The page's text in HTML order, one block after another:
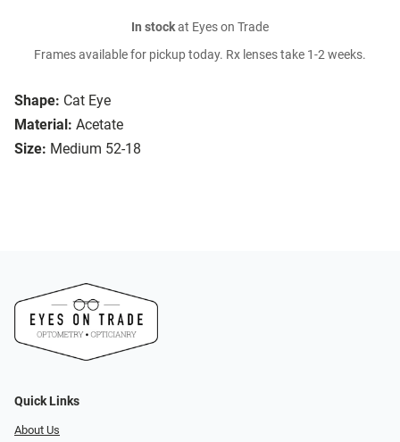
Shape: Cat Eye
Material: Acetate
Size: Medium 52-18
In stockat Eyes on Trade
Frames available for pickup today. Rx lenses take 1-2 weeks.
Quick Links
About Us